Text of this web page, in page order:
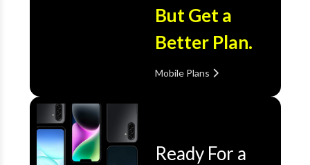
But Get a
Better Plan.
Mobile Plans
Ready For a